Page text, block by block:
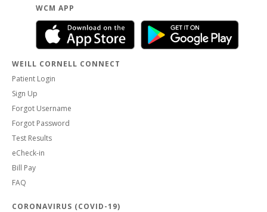
WCM APP
WEILL CORNELL CONNECT
Patient Login
Sign Up
Forgot Username
Forgot Password
Test Results
eCheck-in
Bill Pay
FAQ
CORONAVIRUS (COVID-19)